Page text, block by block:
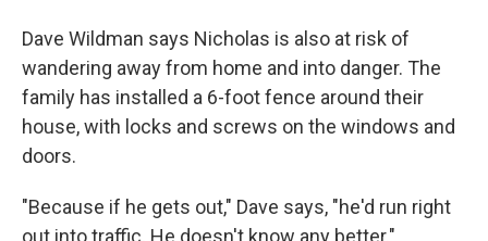
Dave Wildman says Nicholas is also at risk of
wandering away from home and into danger. The
family has installed a 6-foot fence around their
house, with locks and screws on the windows and
doors.
"Because if he gets out," Dave says, "he'd run right
out into traffic. He doesn't know any better."